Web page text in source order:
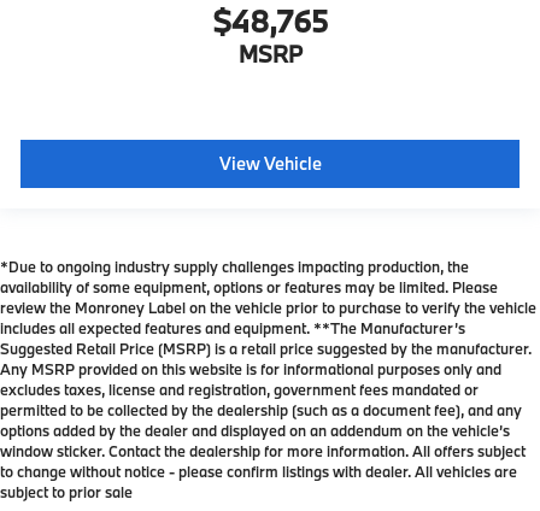
$48,765
MSRP
View Vehicle
*Due to ongoing industry supply challenges impacting production, the
availability of some equipment, options or features may be limited. Please
review the Monroney Label on the vehicle prior to purchase to verify the vehicle
includes all expected features and equipment. **The Manufacturer’s
Suggested Retail Price (MSRP) is a retail price suggested by the manufacturer.
Any MSRP provided on this website is for informational purposes only and
excludes taxes, license and registration, government fees mandated or
permitted to be collected by the dealership (such as a document fee), and any
options added by the dealer and displayed on an addendum on the vehicle’s
window sticker. Contact the dealership for more information. All offers subject
to change without notice - please confirm listings with dealer. All vehicles are
subject to prior sale